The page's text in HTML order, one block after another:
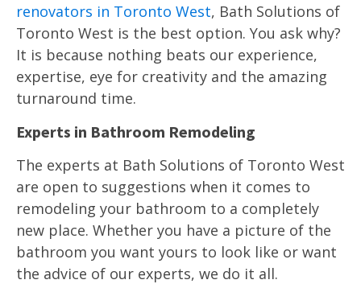
renovators in Toronto West, Bath Solutions of
Toronto West is the best option. You ask why?
It is because nothing beats our experience,
expertise, eye for creativity and the amazing
turnaround time.
Experts in Bathroom Remodeling
The experts at Bath Solutions of Toronto West
are open to suggestions when it comes to
remodeling your bathroom to a completely
new place. Whether you have a picture of the
bathroom you want yours to look like or want
the advice of our experts, we do it all.